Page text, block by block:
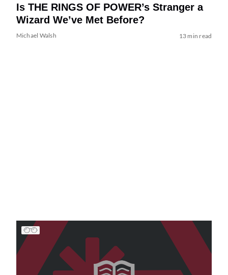
Is THE RINGS OF POWER’s Stranger a
Wizard We’ve Met Before?
Michael Walsh 13 min read